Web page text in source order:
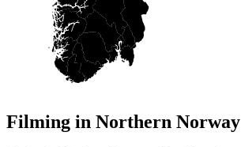
Filming in Northern Norway